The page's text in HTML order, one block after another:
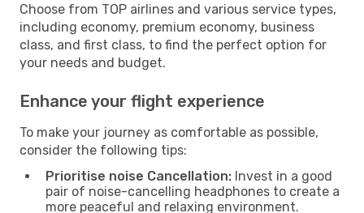
Choose from TOP airlines and various service types,
including economy, premium economy, business
class, and first class, to find the perfect option for
your needs and budget.
Enhance your flight experience
To make your journey as comfortable as possible,
consider the following tips:
Prioritise noise Cancellation: Invest in a good
pair of noise-cancelling headphones to create a
more peaceful and relaxing environment.